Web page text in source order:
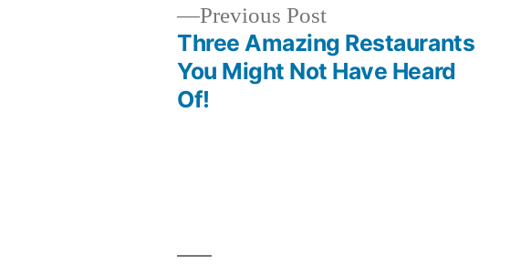
navigation
Previous PostPrevious
post:
Three Amazing Restaurants
You Might Not Have Heard
Of!